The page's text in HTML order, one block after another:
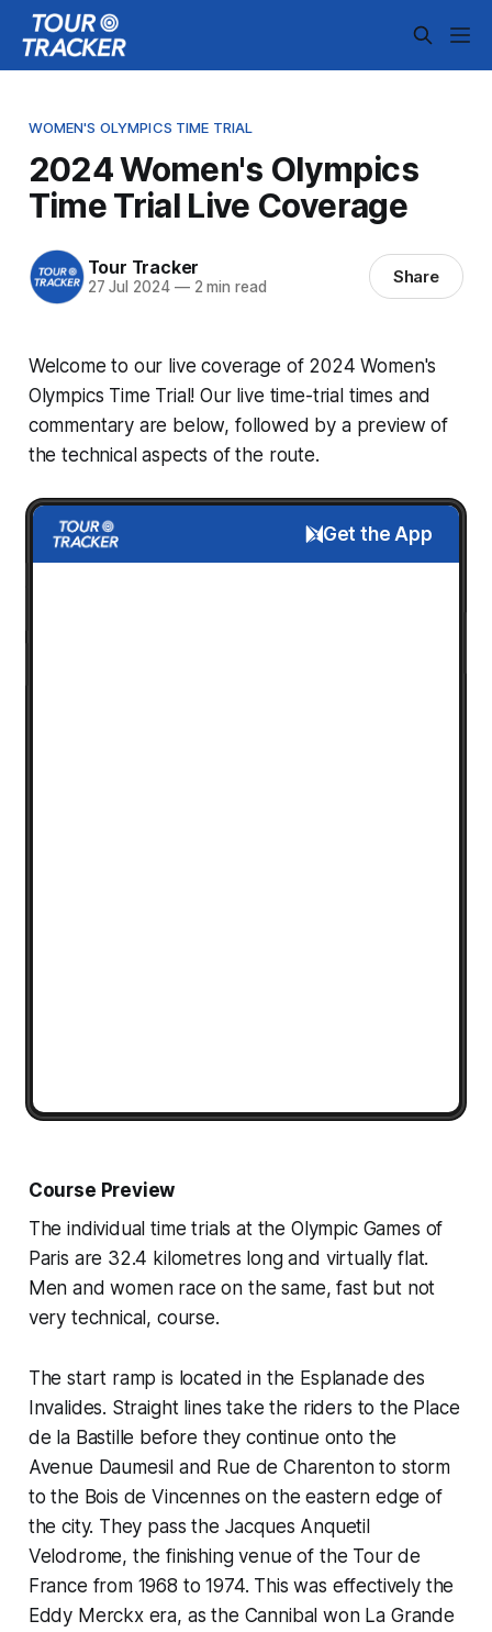
WOMEN'S OLYMPICS TIME TRIAL
2024 Women's Olympics
Time Trial Live Coverage
Tour Tracker
27 Jul 2024 —2 min read Share
Welcome to our live coverage of 2024 Women's
Olympics Time Trial! Our live time-trial times and
commentary are below, followed by a preview of
the technical aspects of the route.
Get the App
Course Preview
The individual time trials at the Olympic Games of
Paris are 32.4 kilometres long and virtually flat.
Men and women race on the same, fast but not
very technical, course.
The start ramp is located in the Esplanade des
Invalides. Straight lines take the riders to the Place
de la Bastille before they continue onto the
Avenue Daumesil and Rue de Charenton to storm
to the Bois de Vincennes on the eastern edge of
the city. They pass the Jacques Anquetil
Velodrome, the finishing venue of the Tour de
France from 1968 to 1974. This was effectively the
Eddy Merckx era, as the Cannibal won La Grande